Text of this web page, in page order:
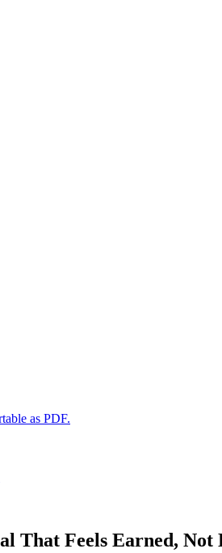
as PDF.
That Feels Earned, Not